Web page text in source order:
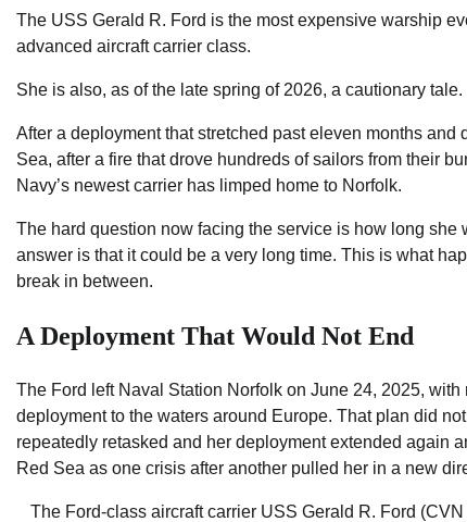
The USS Gerald R. Ford is the most expensive warship
advanced aircraft carrier class.
She is also, as of the late spring of 2026, a cautionary tale.
After a deployment that stretched past eleven months
Sea, after a fire that drove hundreds of sailors from their
Navy’s newest carrier has limped home to Norfolk.
The hard question now facing the service is how long
answer is that it could be a very long time. This is what
break in between.
A Deployment That Would Not End
The Ford left Naval Station Norfolk on June 24, 2025,
deployment to the waters around Europe. That plan did
repeatedly retasked and her deployment extended again
Red Sea as one crisis after another pulled her in a new
The Ford-class aircraft carrier USS Gerald R. Ford